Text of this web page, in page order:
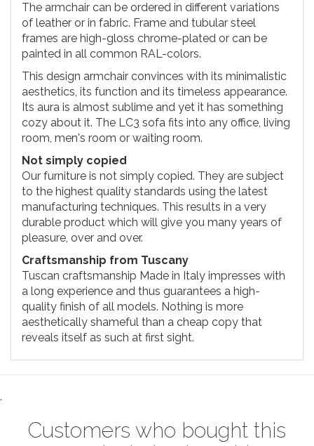
The armchair can be ordered in different variations
of leather or in fabric. Frame and tubular steel
frames are high-gloss chrome-plated or can be
painted in all common RAL-colors.
This design armchair convinces with its minimalistic
aesthetics, its function and its timeless appearance.
Its aura is almost sublime and yet it has something
cozy about it. The LC3 sofa fits into any office, living
room, men's room or waiting room.
Not simply copied
Our furniture is not simply copied. They are subject
to the highest quality standards using the latest
manufacturing techniques. This results in a very
durable product which will give you many years of
pleasure, over and over.
Craftsmanship from Tuscany
Tuscan craftsmanship Made in Italy impresses with
a long experience and thus guarantees a high-
quality finish of all models. Nothing is more
aesthetically shameful than a cheap copy that
reveals itself as such at first sight.
.
Customers who bought this